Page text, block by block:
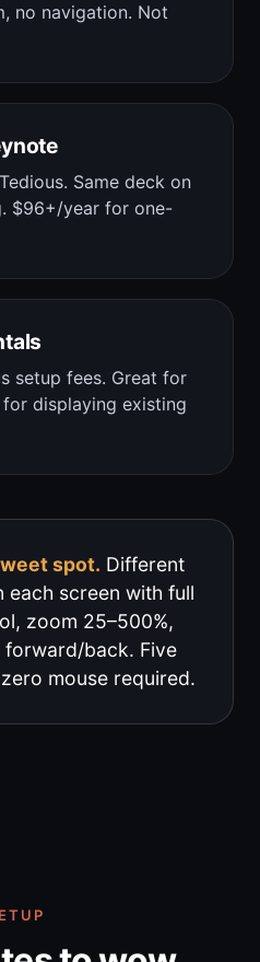
no navigation. Not
Same deck on
$96+/year for one-
setup fees. Great for
displaying existing
spot. Different
each screen with full
zoom 25–500%,
forward/back. Five
mouse required.